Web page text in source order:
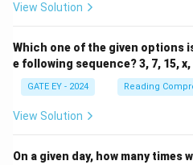
View Solution
Which one of the given options
e following sequence? 3, 7, 15, x,
GATE EY - 2024 Reading
View Solution
On a given day, how many